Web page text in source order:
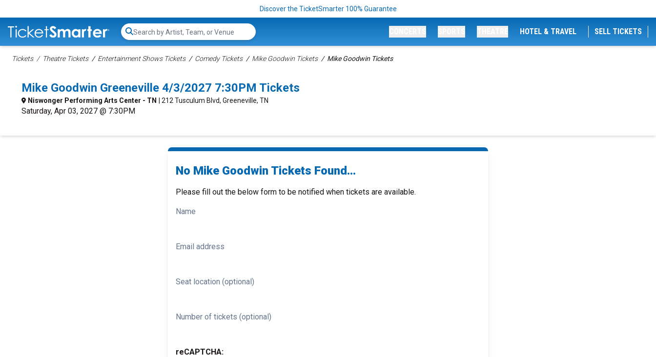
Discover the TicketSmarter 100% Guarantee
Search...
HOTEL & TRAVEL SELL TICKETS
Tickets Theatre Tickets Entertainment Shows Tickets Comedy Tickets Mike Goodwin Tickets Mike Goodwin Tickets
Mike Goodwin Greeneville 4/3/2027 7:30PM Tickets
Niswonger Performing Arts Center - TN | 212 Tusculum Blvd, Greeneville, TN
Saturday, Apr 03, 2027 @ 7:30PM
No Mike Goodwin Tickets Found...
Please fill out the below form to be notified when tickets are available.
Name
Email address
Seat location (optional)
Number of tickets (optional)
reCAPTCHA: